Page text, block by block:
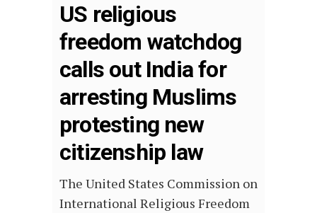
US religious
freedom watchdog
calls out India for
arresting Muslims
protesting new
citizenship law
The United States Commission on
International Religious Freedom